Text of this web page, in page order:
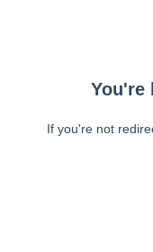
You're
If you're not